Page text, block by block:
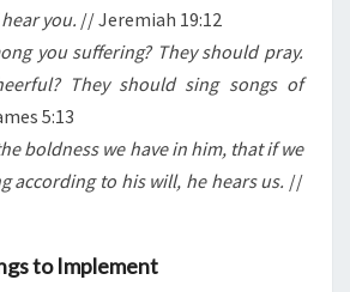
you. // Jeremiah 19:12
you suffering? They should pray.
They should sing songs of
5:13
boldness we have in him, that if we
according to his will, he hears us. //
to Implement